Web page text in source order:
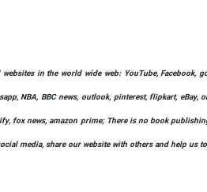
in the world wide web: YouTube, Facebook,
NBA, BBC news, outlook, pinterest, flipkart,
fox news, amazon prime; There is no book
media, share our website with others and help us